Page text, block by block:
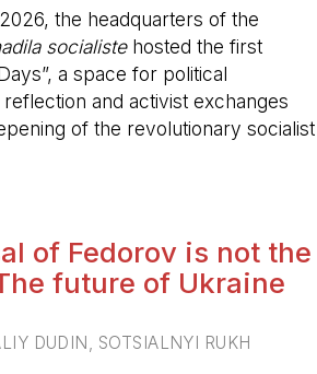
the headquarters of the
socialistehosted the first
a space for political
and activist exchanges
of the revolutionary socialist
of Fedorov is not the
future of Ukraine
DUDIN, SOTSIALNYI RUKH